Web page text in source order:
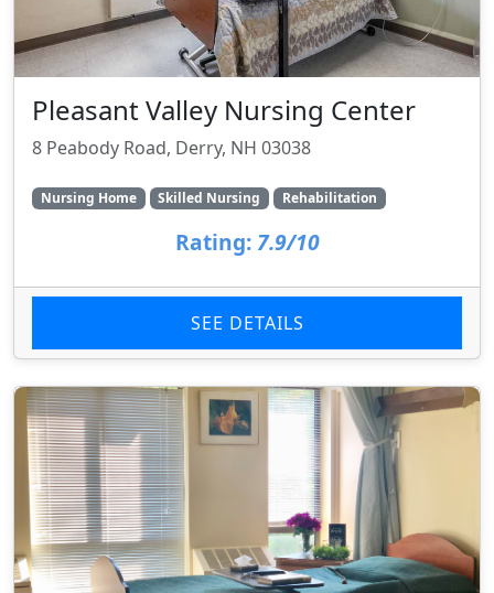
Pleasant Valley Nursing Center
8 Peabody Road, Derry, NH 03038
Nursing Home Skilled Nursing Rehabilitation
Rating: 7.9/10
SEE DETAILS